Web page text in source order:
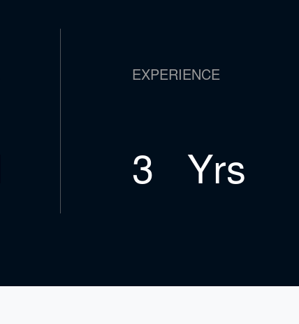
EXPERIENCE
5 Yrs